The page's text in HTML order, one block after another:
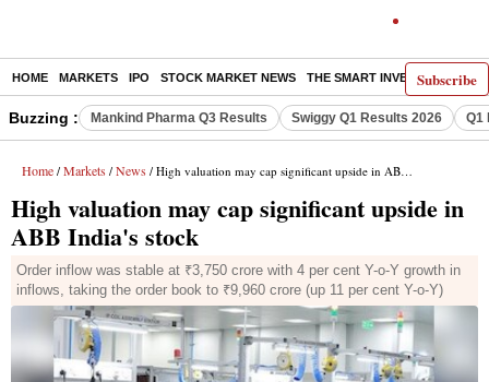
Subscribe
HOME MARKETS IPO STOCK MARKET NEWS THE SMART INVESTOR
Buzzing : Mankind Pharma Q3 Results Swiggy Q1 Results 2026 Q1
Home / Markets / News / High valuation may cap significant upside in ABB India's stock
High valuation may cap significant upside in
ABB India's stock
Order inflow was stable at ₹3,750 crore with 4 per cent Y-o-Y growth in
inflows, taking the order book to ₹9,960 crore (up 11 per cent Y-o-Y)